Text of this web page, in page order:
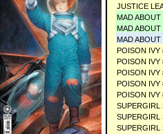
JUSTICE
MAD
MAD
MAD
POISON IVY
POISON IVY
POISON IVY
POISON IVY
POISON IVY
SUPERGIRL
SUPERGIRL
SUPERGIRL